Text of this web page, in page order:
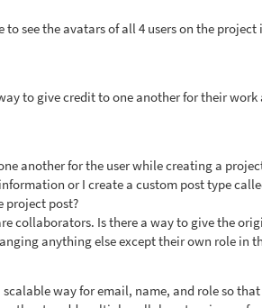
see the avatars of all 4 users on the project
to give credit to one another for their work
another for the user while creating a
or I create a custom post type
project post?
collaborators. Is there a way to give the
anything else except their own role in
way for email, name, and role so